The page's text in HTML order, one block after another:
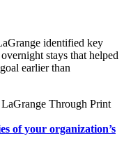
identified key
stays that helped
earlier than
of your organization’s